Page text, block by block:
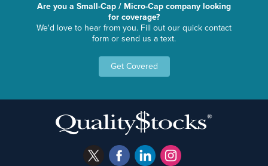
Are you a Small-Cap / Micro-Cap company looking
for coverage?
We'd love to hear from you. Fill out our quick contact
form or send us a text.
Get Covered